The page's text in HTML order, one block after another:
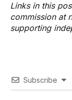
Links in this
commission at
supporting
Subscribe